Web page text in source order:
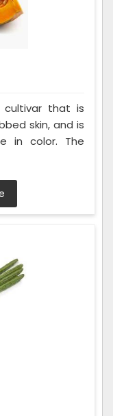
cultivar that is
skin, and is
in color. The